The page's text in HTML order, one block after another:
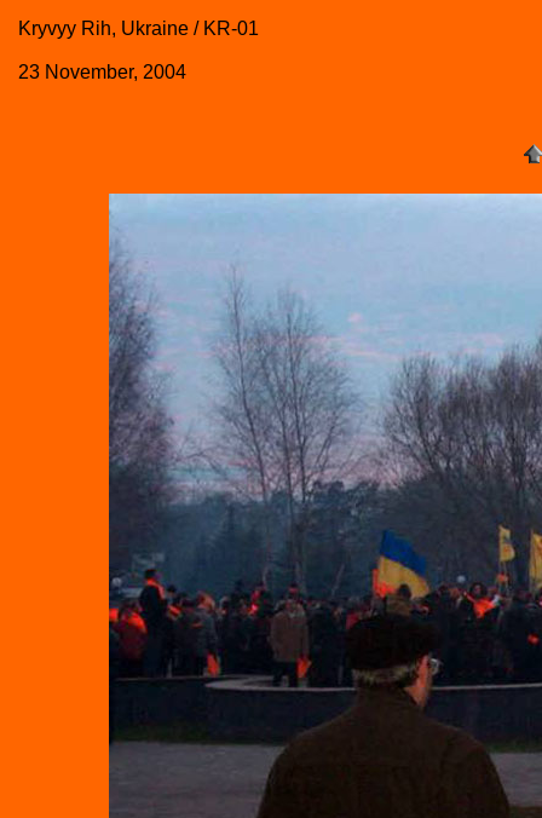
Kryvyy Rih, Ukraine / KR-01
23 November, 2004